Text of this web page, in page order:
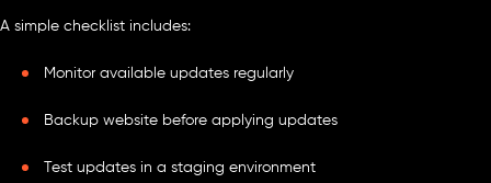
A simple checklist includes:
Monitor available updates regularly
Backup website before applying updates
Test updates in a staging environment